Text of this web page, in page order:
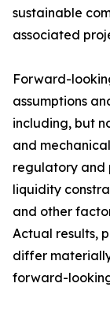
sustainable
associated
Forward-
assumptions
including, but
and
regulatory and
liquidity
and other
Actual results,
differ
forward-